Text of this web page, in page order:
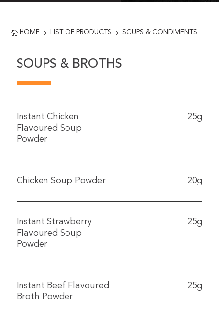
 HOME 5 LIST OF PRODUCTS 5 SOUPS & CONDIMENTS
SOUPS & BROTHS
Instant Chicken
Flavoured Soup
Powder
25g
Chicken Soup Powder 20g
Instant Strawberry
Flavoured Soup
Powder
25g
Instant Beef Flavoured
Broth Powder
25g